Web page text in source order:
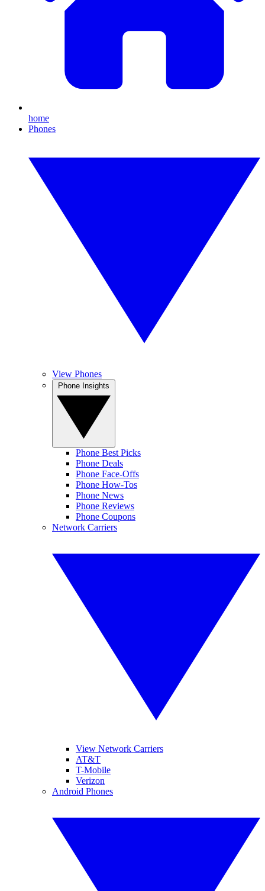
home
Phones
View Phones
Phone Best Picks
Phone Deals
Phone Face-Offs
Phone How-Tos
Phone News
Phone Reviews
Phone Coupons
Network Carriers
View Network Carriers
AT&T
T-Mobile
Verizon
Android Phones